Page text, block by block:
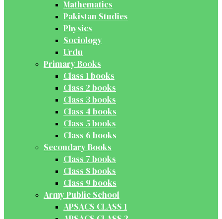
Mathematics
Pakistan Studies
Physics
Sociology
Urdu
Primary Books
Class 1 books
Class 2 books
Class 3 books
Class 4 books
Class 5 books
Class 6 books
Secondary Books
Class 7 books
Class 8 books
Class 9 books
Army Public School
APSACS CLASS 1